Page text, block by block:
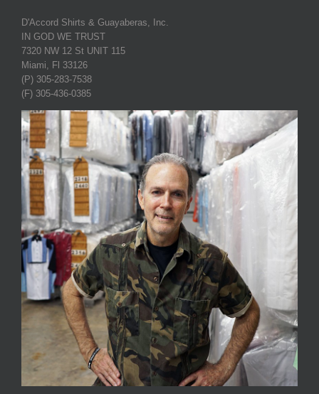
D'Accord Shirts & Guayaberas, Inc.
IN GOD WE TRUST
7320 NW 12 St UNIT 115
Miami, Fl 33126
(P) 305-283-7538
(F) 305-436-0385